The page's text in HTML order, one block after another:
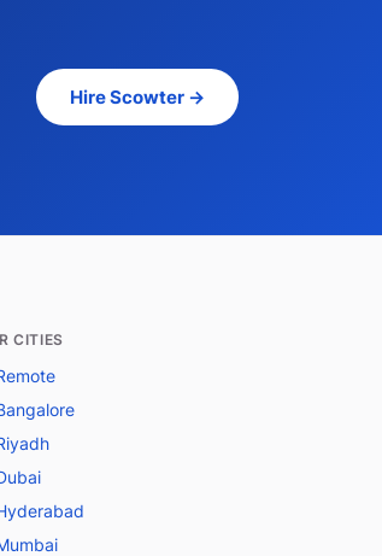
Hire Scowter →
CITIES